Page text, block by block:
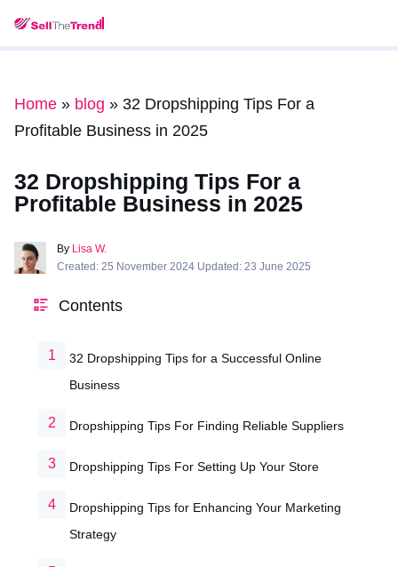
Home » blog » 32 Dropshipping Tips For a
Profitable Business in 2025
32 Dropshipping Tips For a
Profitable Business in 2025
By Lisa W.
Created: 25 November 2024 Updated: 23 June 2025
Contents
32 Dropshipping Tips for a Successful Online
Business
Dropshipping Tips For Finding Reliable Suppliers
Dropshipping Tips For Setting Up Your Store
Dropshipping Tips for Enhancing Your Marketing
Strategy